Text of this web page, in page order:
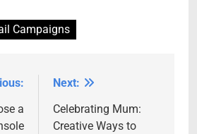
Campaigns
a
Next:
Celebrating Mum:
Creative Ways to